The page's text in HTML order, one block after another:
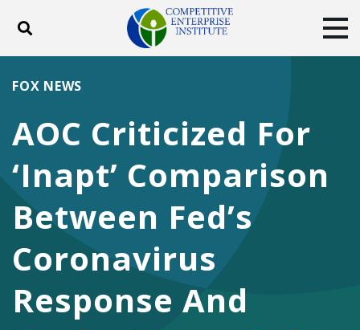
Toggle search
ABOUT
DONATE
Facebook
TwitterYouTubeInstagram
AOC Criticized For
‘Inapt’ Comparison
Between Fed’s
Coronavirus
Response And
FOX NEWS